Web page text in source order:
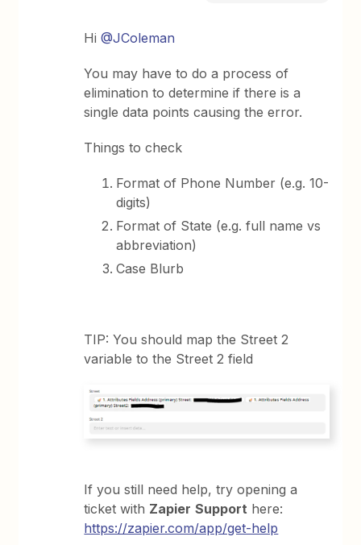
Hi@JColeman
You may have to do a process of
elimination to determine if there is a
single data points causing the error.
Things to check
Format of Phone Number (e.g. 10-
digits)
Format of State (e.g. full name vs
abbreviation)
Case Blurb
TIP: You should map the Street 2
variable to the Street 2 field
If you still need help, try opening a
ticket with Zapier Support here:
https://zapier.com/app/get-help